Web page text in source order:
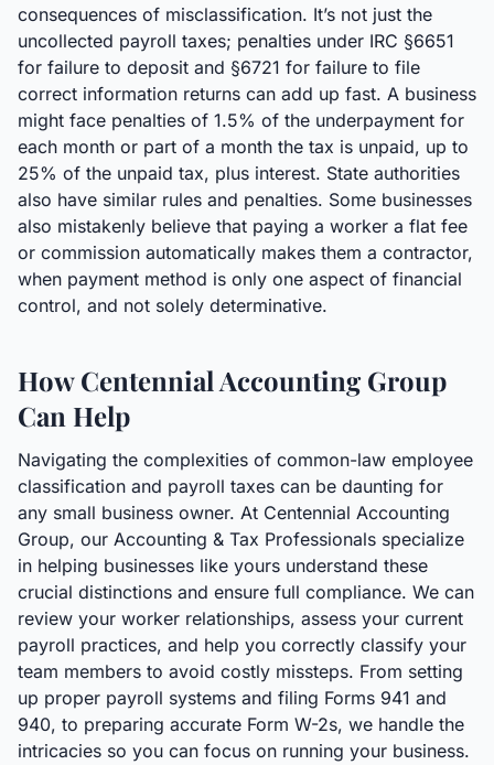
consequences of misclassification. It’s not just the
uncollected payroll taxes; penalties under IRC §6651
for failure to deposit and §6721 for failure to file
correct information returns can add up fast. A business
might face penalties of 1.5% of the underpayment for
each month or part of a month the tax is unpaid, up to
25% of the unpaid tax, plus interest. State authorities
also have similar rules and penalties. Some businesses
also mistakenly believe that paying a worker a flat fee
or commission automatically makes them a contractor,
when payment method is only one aspect of financial
control, and not solely determinative.
How Centennial Accounting Group
Can Help
Navigating the complexities of common-law employee
classification and payroll taxes can be daunting for
any small business owner. At Centennial Accounting
Group, our Accounting & Tax Professionals specialize
in helping businesses like yours understand these
crucial distinctions and ensure full compliance. We can
review your worker relationships, assess your current
payroll practices, and help you correctly classify your
team members to avoid costly missteps. From setting
up proper payroll systems and filing Forms 941 and
940, to preparing accurate Form W-2s, we handle the
intricacies so you can focus on running your business.